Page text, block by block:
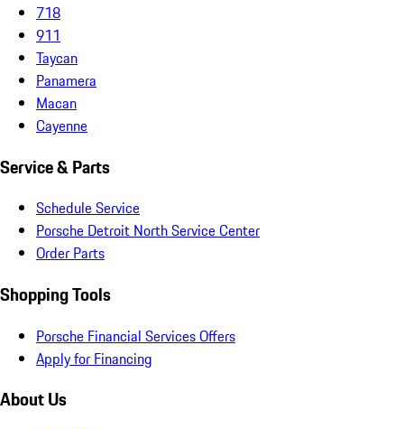
718
911
Taycan
Panamera
Macan
Cayenne
Service & Parts
Schedule Service
Porsche Detroit North Service Center
Order Parts
Shopping Tools
Porsche Financial Services Offers
Apply for Financing
About Us